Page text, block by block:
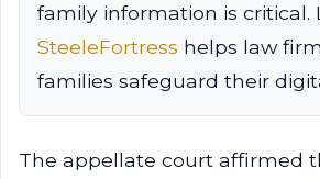
family information is critical.
SteeleFortress helps law
families safeguard their
The appellate court affirmed